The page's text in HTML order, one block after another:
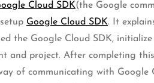
Cloud SDK(the Google
Google Cloud SDK. It
the Google Cloud SDK,
and project. After completing
of communicating with